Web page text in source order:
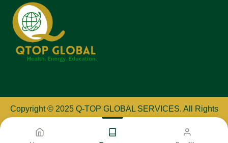
Copyright © 2025 Q-TOP GLOBAL SERVICES. All Rights